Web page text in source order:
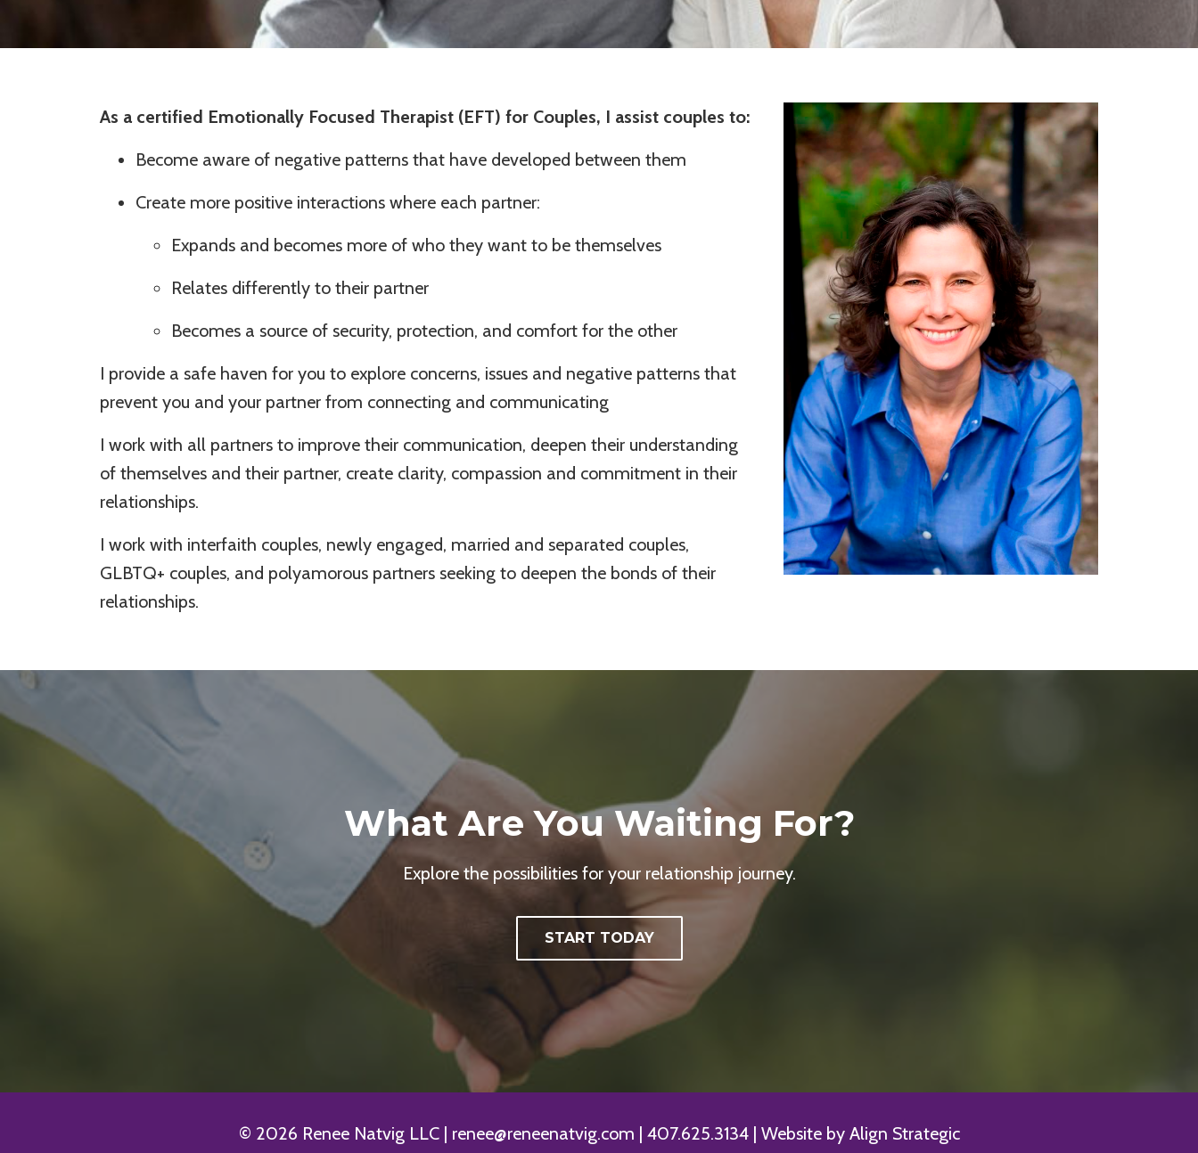
As a certified Emotionally Focused Therapist (EFT) for Couples, I assist couples to:
Become aware of negative patterns that have developed between them
Create more positive interactions where each partner:
Expands and becomes more of who they want to be themselves
Relates differently to their partner
Becomes a source of security, protection, and comfort for the other
I provide a safe haven for you to explore concerns, issues and negative patterns that
prevent you and your partner from connecting and communicating
I work with all partners to improve their communication, deepen their understanding
of themselves and their partner, create clarity, compassion and commitment in their
relationships.
I work with interfaith couples, newly engaged, married and separated couples,
GLBTQ+ couples, and polyamorous partners seeking to deepen the bonds of their
relationships.
What Are You Waiting For?
Explore the possibilities for your relationship journey.
START TODAY
© 2026 Renee Natvig LLC | renee@reneenatvig.com | 407.625.3134 | Website by Align Strategic